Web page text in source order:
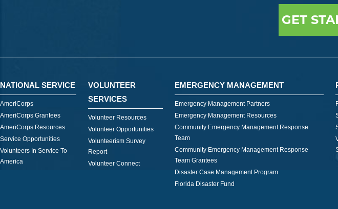
GET
NATIONAL SERVICE
AmeriCorps
AmeriCorps Grantees
AmeriCorps Resources
Service Opportunities
Volunteers In Service To
America
VOLUNTEER
SERVICES
Volunteer Resources
Volunteer Opportunities
Volunteerism Survey
Report
Volunteer Connect
EMERGENCY MANAGEMENT
Emergency Management Partners
Emergency Management Resources
Community Emergency Management Response
Team
Community Emergency Management Response
Team Grantees
Disaster Case Management Program
Florida Disaster Fund